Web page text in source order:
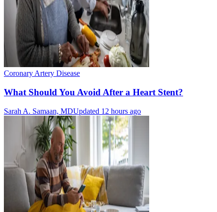
Coronary Artery Disease
What Should You Avoid After a Heart Stent?
Sarah A. Samaan, MDUpdated 12 hours ago